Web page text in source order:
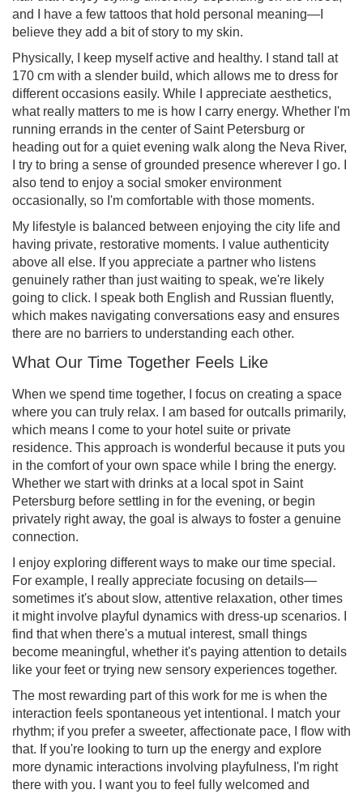
and I have a few tattoos that hold personal meaning—I
believe they add a bit of story to my skin.
Physically, I keep myself active and healthy. I stand tall at
170 cm with a slender build, which allows me to dress for
different occasions easily. While I appreciate aesthetics,
what really matters to me is how I carry energy. Whether I'm
running errands in the center of Saint Petersburg or
heading out for a quiet evening walk along the Neva River,
I try to bring a sense of grounded presence wherever I go. I
also tend to enjoy a social smoker environment
occasionally, so I'm comfortable with those moments.
My lifestyle is balanced between enjoying the city life and
having private, restorative moments. I value authenticity
above all else. If you appreciate a partner who listens
genuinely rather than just waiting to speak, we're likely
going to click. I speak both English and Russian fluently,
which makes navigating conversations easy and ensures
there are no barriers to understanding each other.
What Our Time Together Feels Like
When we spend time together, I focus on creating a space
where you can truly relax. I am based for outcalls primarily,
which means I come to your hotel suite or private
residence. This approach is wonderful because it puts you
in the comfort of your own space while I bring the energy.
Whether we start with drinks at a local spot in Saint
Petersburg before settling in for the evening, or begin
privately right away, the goal is always to foster a genuine
connection.
I enjoy exploring different ways to make our time special.
For example, I really appreciate focusing on details—
sometimes it's about slow, attentive relaxation, other times
it might involve playful dynamics with dress-up scenarios. I
find that when there's a mutual interest, small things
become meaningful, whether it's paying attention to details
like your feet or trying new sensory experiences together.
The most rewarding part of this work for me is when the
interaction feels spontaneous yet intentional. I match your
rhythm; if you prefer a sweeter, affectionate pace, I flow with
that. If you're looking to turn up the energy and explore
more dynamic interactions involving playfulness, I'm right
there with you. I want you to feel fully welcomed and